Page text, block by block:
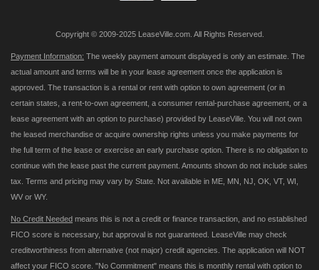
Copyright © 2009-2025 LeaseVille.com. All Rights Reserved.
Payment Information: The weekly payment amount displayed is only an estimate. The
actual amount and terms will be in your lease agreement once the application is
approved. The transaction is a rental or rent with option to own agreement (or in
certain states, a rent-to-own agreement, a consumer rental-purchase agreement, or a
lease agreement with an option to purchase) provided by LeaseVille. You will not own
the leased merchandise or acquire ownership rights unless you make payments for
the full term of the lease or exercise an early purchase option. There is no obligation to
continue with the lease past the current payment. Amounts shown do not include sales
tax. Terms and pricing may vary by State. Not available in ME, MN, NJ, OK, VT, WI,
WV or WY.
No Credit Needed means this is not a credit or finance transaction, and no established
FICO score is necessary, but approval is not guaranteed. LeaseVille may check
creditworthiness from alternative (not major) credit agencies. The application will NOT
affect your FICO score. "No Commitment" means this is monthly rental with option to